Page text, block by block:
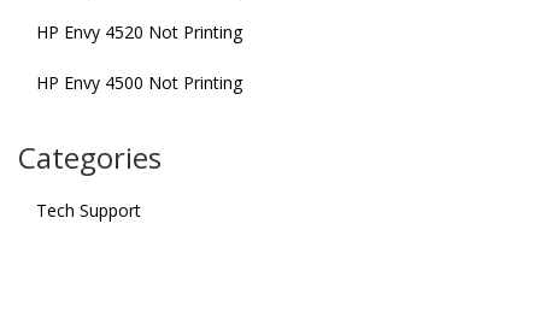
HP Envy 4520 Not Printing
HP Envy 4500 Not Printing
Categories
Tech Support